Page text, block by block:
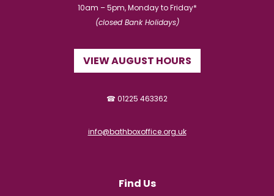
10am – 5pm, Monday to Friday*
(closed Bank Holidays)
VIEW AUGUST HOURS
☎ 01225 463362
info@bathboxoffice.org.uk
Find Us